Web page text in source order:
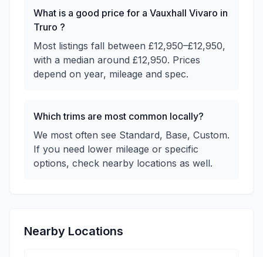
What is a good price for a Vauxhall Vivaro in
Truro ?
Most listings fall between £12,950–£12,950,
with a median around £12,950. Prices
depend on year, mileage and spec.
Which trims are most common locally?
We most often see Standard, Base, Custom.
If you need lower mileage or specific
options, check nearby locations as well.
Nearby Locations